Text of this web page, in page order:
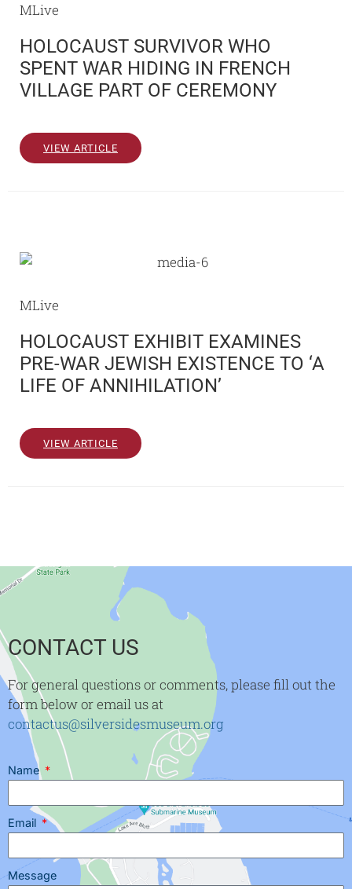
MLive
HOLOCAUST SURVIVOR WHO
SPENT WAR HIDING IN FRENCH
VILLAGE PART OF CEREMONY
VIEW ARTICLE
MLive
HOLOCAUST EXHIBIT EXAMINES
PRE-WAR JEWISH EXISTENCE TO ‘A
LIFE OF ANNIHILATION’
VIEW ARTICLE
CONTACT US
For general questions or comments, please fill out the
form below or email us at
contactus@silversidesmuseum.org
Name
Email
Message